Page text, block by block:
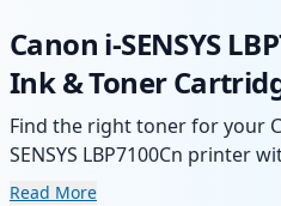
Canon i-SENSYS
Ink & Toner
Find the right toner for your
SENSYS LBP7100Cn printer
of compatible and high-yield
Read More